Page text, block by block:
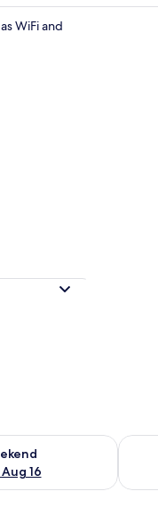
WiFi and
16
weekend Aug 14 -